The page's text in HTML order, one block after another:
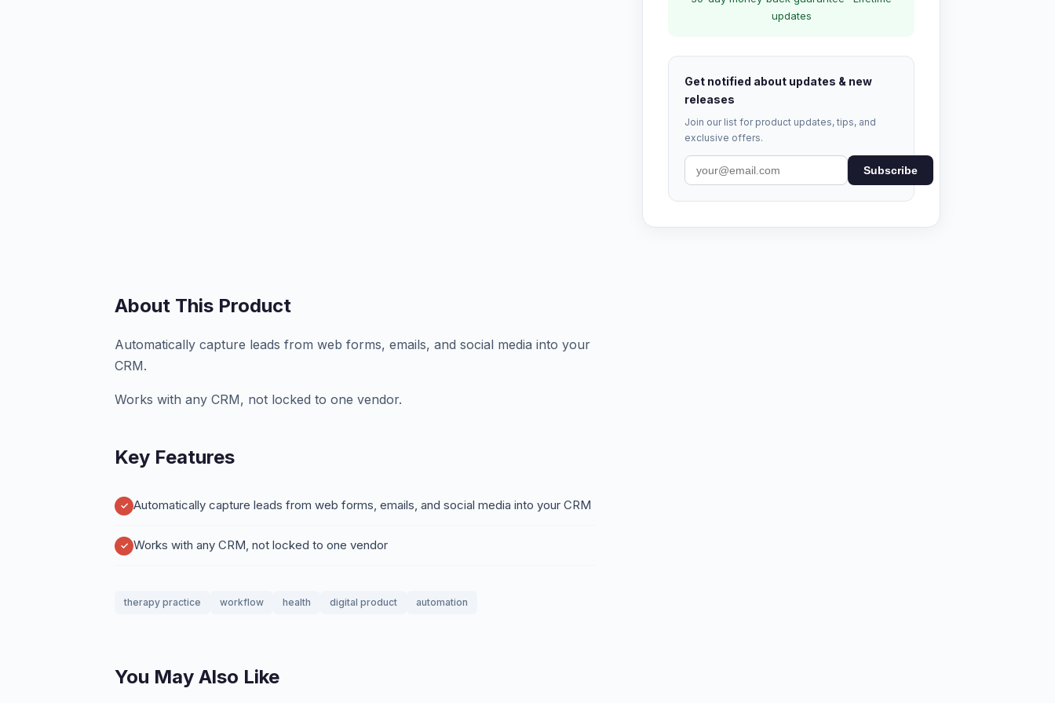
updates
Get notified about updates & new
releases
Join our list for product updates, tips, and
exclusive offers.
Subscribe
About This Product
Automatically capture leads from web forms, emails, and social media into your
CRM.
Works with any CRM, not locked to one vendor.
Key Features
Automatically capture leads from web forms, emails, and social media into your CRM
Works with any CRM, not locked to one vendor
therapy practice workflow health digital product automation
You May Also Like